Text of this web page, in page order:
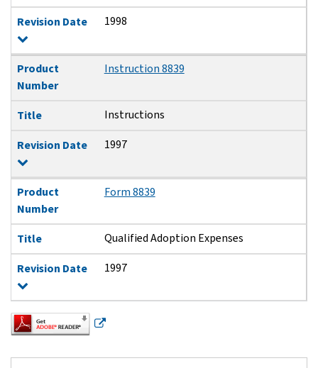
Revision Date 1998
Product
Number
Instruction 8839
Title Instructions
Revision Date 1997
Product
Number
Form 8839
Title Qualified Adoption Expenses
Revision Date 1997